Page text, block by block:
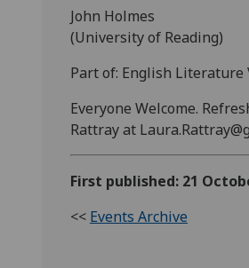
John Holmes
(University of Reading)
Part of: English Literature
Everyone Welcome.
Rattray at
First published: 21
<< Events Archive